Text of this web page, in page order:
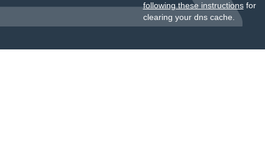
following these instructionsfor
clearing your dns cache.